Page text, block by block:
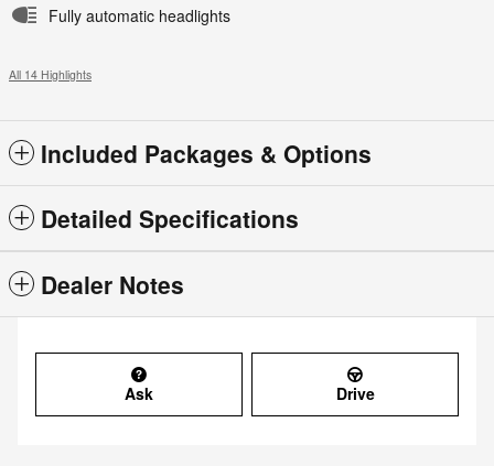
Fully automatic headlights
All 14 Highlights
Included Packages & Options
Detailed Specifications
Dealer Notes
Ask Drive